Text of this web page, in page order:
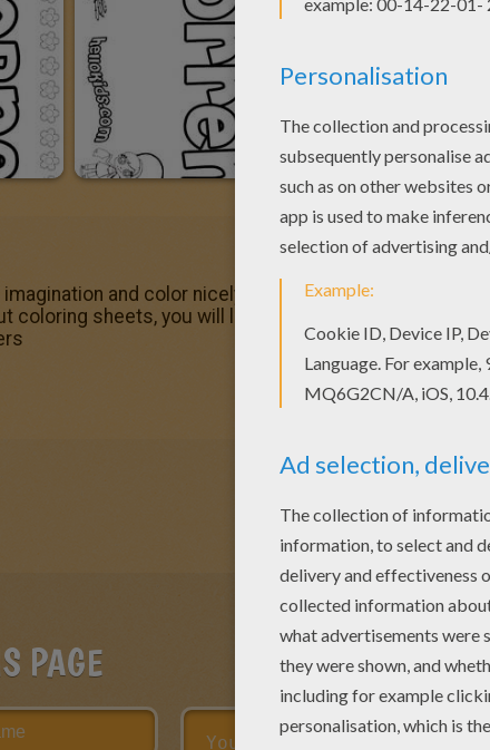
and color nicely this Lori coloring page
coloring sheets, you will love this Lori coloring page!
PAGE